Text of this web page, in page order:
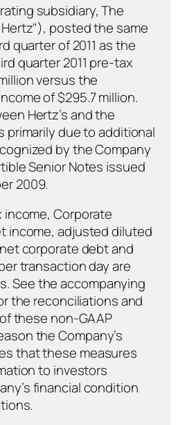
subsidiary, The
posted the same
quarter of 2011 as the
quarter 2011 pre-tax
versus the
of $295.7 million.
Hertz’s and the
primarily due to additional
by the Company
Senior Notes issued
2009.
Corporate
income, adjusted diluted
corporate debt and
transaction day are
See the accompanying
the reconciliations and
these non-GAAP
the Company’s
that these measures
to investors
financial condition